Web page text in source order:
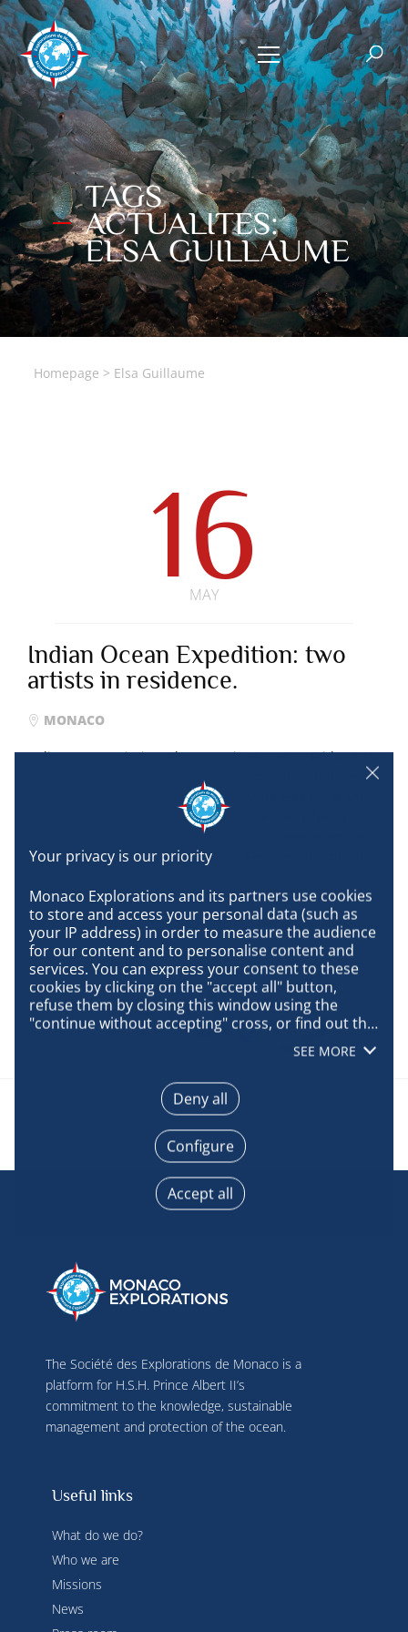
Monaco Explorations and its partners use cookies
to store and access your personal data (such as
your IP address) in order to measure the audience
for our content and to personalise content and
services. You can express your consent to these
cookies by clicking on the "accept all" button,
refuse them by closing this window using the
"continue without accepting" cross, or find out the
for each of them by clicking on "configure". By
clicking on "accept all", you agree that we may
access information stored on your terminal in
order to obtain data on our audience, develop and
improve our products, ensure security, prevent
fraud and debug, technically distribute content,
match and combine offline data sources, link
different terminals, receive and use device
identification characteristics sent automatically,
purposes. You can change your choices at any
time by clicking on "Manage my cookies" at the
bottom of the pages on this site. You can also
consult our privacy policy for more information.
SEE MORE
Accept all
Deny all
Configure
TAGS
ACTUALITES:
ELSA GUILLAUME
Homepage > Elsa Guillaume
16
MAY
Indian Ocean Expedition: two
artists in residence.
MONACO
Indian Ocean Mission. The Committee met on Friday, May
6, 2022 at the Oceanographic Museum and auditioned
six artists and finally chose two. They are Elsa Rigot and
Rémi Leroy. After the call for residencies launched in
November 2021, some sixty applications were examined
and six artists were pre-selected in February for the final
The Société des Explorations de Monaco is a
platform for H.S.H. Prince Albert II’s
commitment to the knowledge, sustainable
management and protection of the ocean.
Useful links
What do we do?
Who we are
Missions
News